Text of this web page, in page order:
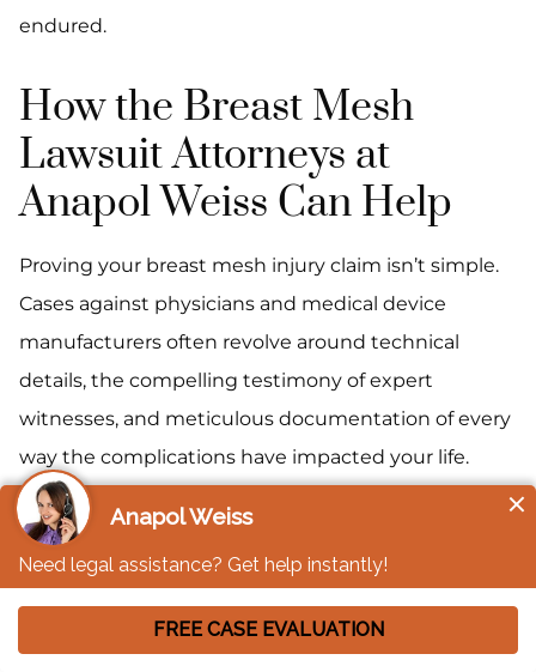
endured.
How the Breast Mesh
Lawsuit Attorneys at
Anapol Weiss Can Help
Proving your breast mesh injury claim isn’t simple.
Cases against physicians and medical device
manufacturers often revolve around technical
details, the compelling testimony of expert
witnesses, and meticulous documentation of every
way the complications have impacted your life.
Our team of breast mesh lawsuit attorneys is ready
to rise to the challenge, treating every stage of your
case as an opportunity to build your claim for the
most favorable outcome possible under the